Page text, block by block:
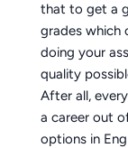
that to get a
grades which
doing your
quality
After all,
a career out
options in